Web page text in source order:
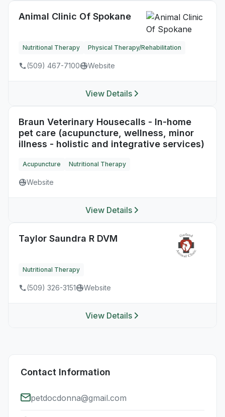
Animal Clinic Of Spokane
Nutritional Therapy Physical Therapy/Rehabilitation
(509) 467-7100 Website
View Details
Braun Veterinary Housecalls - In-home
pet care (acupuncture, wellness, minor
illness - holistic and integrative services)
Acupuncture Nutritional Therapy
Website
View Details
Taylor Saundra R DVM
Nutritional Therapy
(509) 326-3151 Website
View Details
Contact Information
petdocdonna@gmail.com